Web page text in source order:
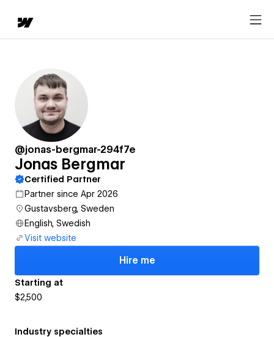
@jonas-bergmar-294f7e
Jonas Bergmar
Certified Partner
Partner since Apr 2026
Gustavsberg, Sweden
English, Swedish
Visit website
Hire me
Starting at
$2,500
Industry specialties